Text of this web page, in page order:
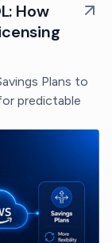
How
Plans to
predictable